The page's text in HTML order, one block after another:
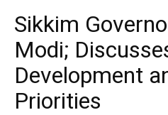
Sikkim
Modi;
Development
Priorities